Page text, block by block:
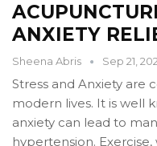
ANXIETY
Sheena Abris Sep 21,
Stress and Anxiety are
modern lives. It is well
anxiety can lead to
hypertension.